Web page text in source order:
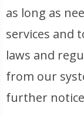
as long as
services and
laws and
from our
further